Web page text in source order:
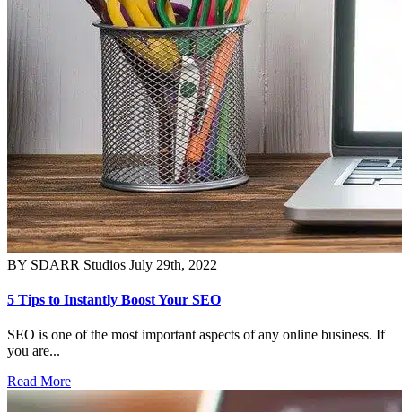
BY SDARR Studios July 29th, 2022
5 Tips to Instantly Boost Your SEO
SEO is one of the most important aspects of any online business. If
you are...
Read More